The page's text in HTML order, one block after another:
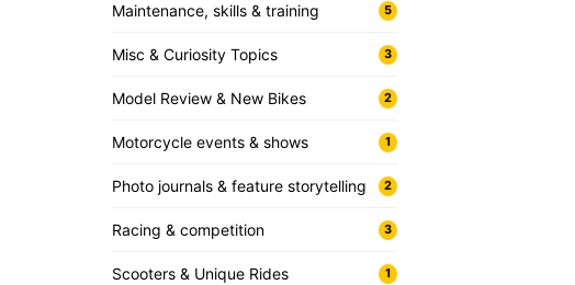
Maintenance, skills & training 5
Misc & Curiosity Topics 3
Model Review & New Bikes 2
Motorcycle events & shows 1
Photo journals & feature storytelling 2
Racing & competition 3
Scooters & Unique Rides 1